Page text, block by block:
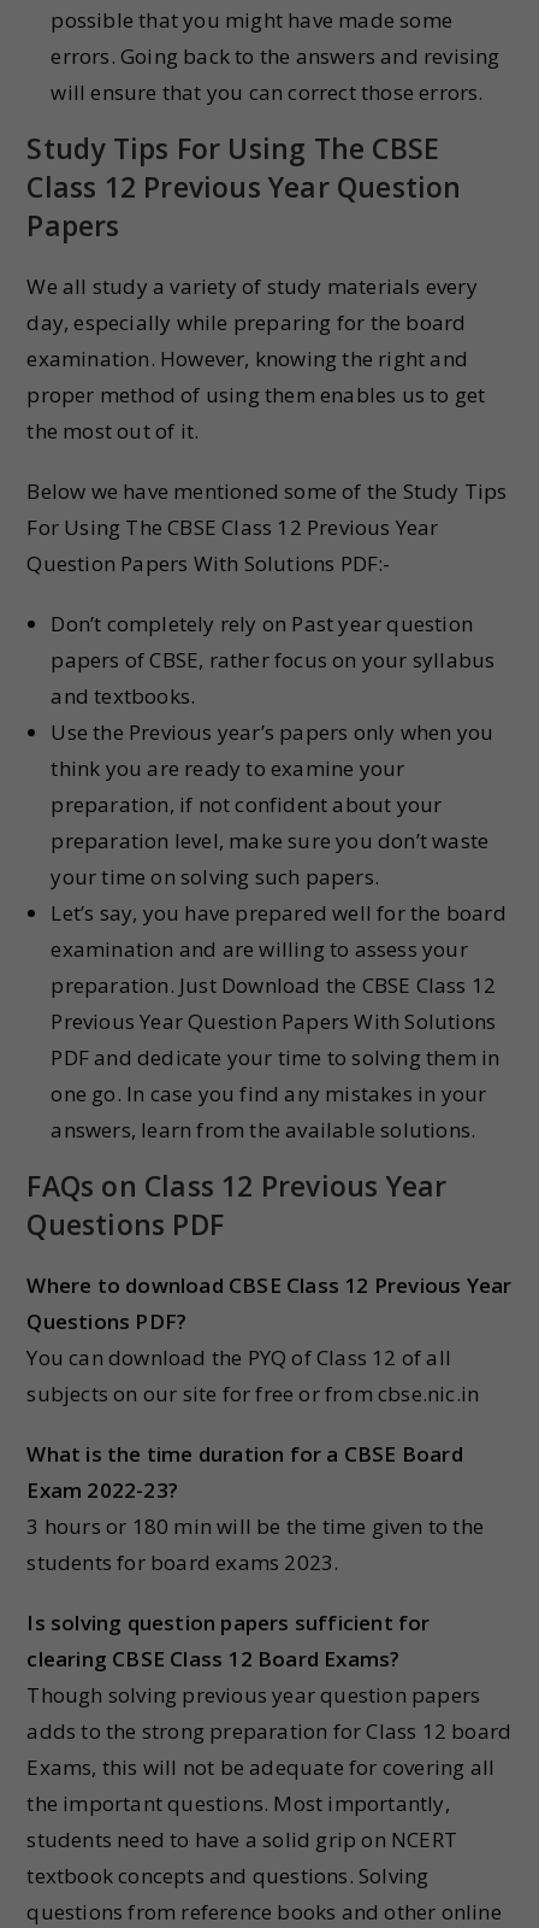
possible that you might have made some
errors. Going back to the answers and revising
will ensure that you can correct those errors.
Study Tips For Using The CBSE
Class 12 Previous Year Question
Papers
We all study a variety of study materials every
day, especially while preparing for the board
examination. However, knowing the right and
proper method of using them enables us to get
the most out of it.
Below we have mentioned some of the Study Tips
For Using The CBSE Class 12 Previous Year
Question Papers With Solutions PDF:-
Don’t completely rely on Past year question
papers of CBSE, rather focus on your syllabus
and textbooks.
Use the Previous year’s papers only when you
think you are ready to examine your
preparation, if not confident about your
preparation level, make sure you don’t waste
your time on solving such papers.
Let’s say, you have prepared well for the board
examination and are willing to assess your
preparation. Just Download the CBSE Class 12
Previous Year Question Papers With Solutions
PDF and dedicate your time to solving them in
one go. In case you find any mistakes in your
answers, learn from the available solutions.
FAQs on Class 12 Previous Year
Questions PDF
Where to download CBSE Class 12 Previous Year
Questions PDF?
You can download the PYQ of Class 12 of all
subjects on our site for free or from cbse.nic.in
What is the time duration for a CBSE Board
Exam 2022-23?
3 hours or 180 min will be the time given to the
students for board exams 2023.
Is solving question papers sufficient for
clearing CBSE Class 12 Board Exams?
Though solving previous year question papers
adds to the strong preparation for Class 12 board
Exams, this will not be adequate for covering all
the important questions. Most importantly,
students need to have a solid grip on NCERT
textbook concepts and questions. Solving
questions from reference books and other online